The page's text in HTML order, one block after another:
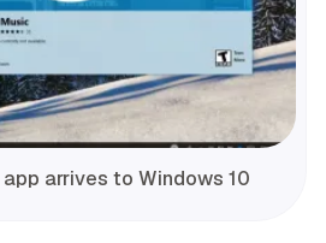
arrives to Windows 10